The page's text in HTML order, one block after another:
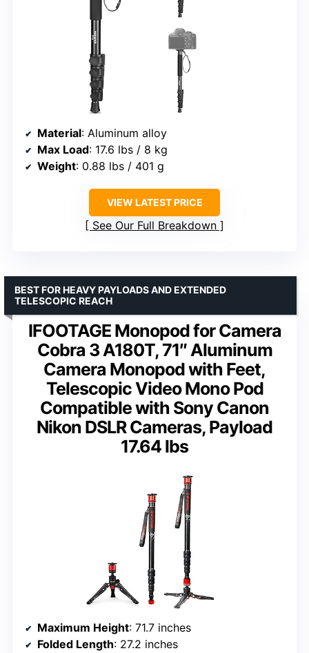
Material: Aluminum alloy
Max Load: 17.6 lbs / 8 kg
Weight: 0.88 lbs / 401 g
VIEW LATEST PRICE
See Our Full Breakdown
IFOOTAGE Monopod for Camera
Cobra 3 A180T, 71″ Aluminum
Camera Monopod with Feet,
Telescopic Video Mono Pod
Compatible with Sony Canon
Nikon DSLR Cameras, Payload
17.64 lbs
BEST FOR HEAVY PAYLOADS AND EXTENDED
TELESCOPIC REACH
Maximum Height: 71.7 inches
Folded Length: 27.2 inches